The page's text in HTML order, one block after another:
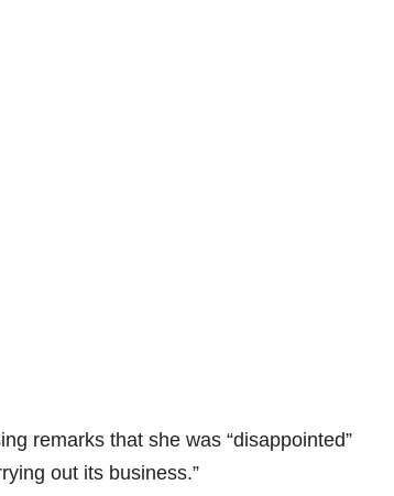
remarks that she was “disappointed”
out its business.”